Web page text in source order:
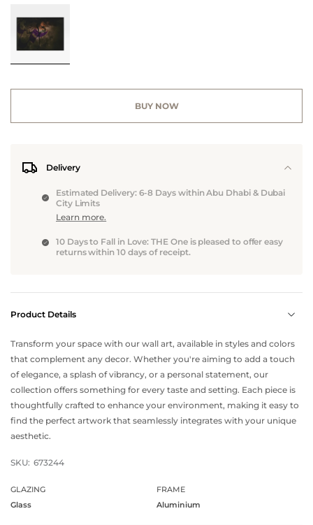
BUY NOW
Delivery
Estimated Delivery: 6-8 Days within Abu Dhabi & Dubai
City Limits
Learn more.
10 Days to Fall in Love: THE One is pleased to offer easy
returns within 10 days of receipt.
Product Details
Transform your space with our wall art, available in styles and colors
that complement any decor. Whether you're aiming to add a touch
of elegance, a splash of vibrancy, or a personal statement, our
collection offers something for every taste and setting. Each piece is
thoughtfully crafted to enhance your environment, making it easy to
find the perfect artwork that seamlessly integrates with your unique
aesthetic.
SKU: 673244
GLAZING
Glass
FRAME
Aluminium